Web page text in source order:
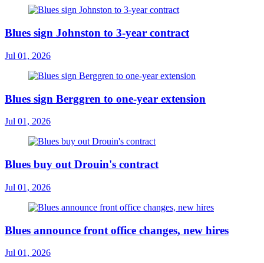
Blues sign Johnston to 3-year contract
Jul 01, 2026
Blues sign Berggren to one-year extension
Jul 01, 2026
Blues buy out Drouin's contract
Jul 01, 2026
Blues announce front office changes, new hires
Jul 01, 2026